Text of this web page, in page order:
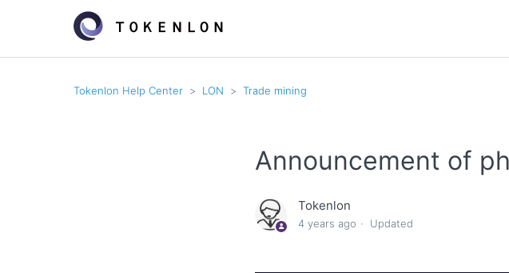
Tokenlon Help Center LON Trade mining
Announcement of
Tokenlon
4 years ago Updated